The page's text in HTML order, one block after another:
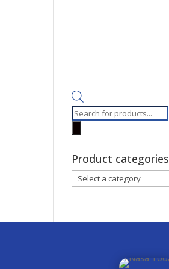
Products
Product categories